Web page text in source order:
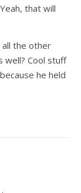
that will
all the other
well? Cool stuff
he held